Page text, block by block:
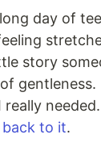
day of
story
gentleness.
back to it.